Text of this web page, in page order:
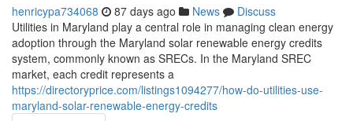
henricypa734068 87 days ago News
Discuss
Utilities in Maryland play a central role in managing clean energy
adoption through the Maryland solar renewable energy credits
system, commonly known as SRECs. In the Maryland SREC
market, each credit represents a
https://directoryprice.com/listings1094277/how-do-utilities-use-
maryland-solar-renewable-energy-credits